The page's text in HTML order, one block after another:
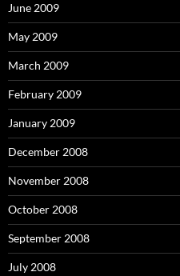
June 2009
May 2009
March 2009
February 2009
January 2009
December 2008
November 2008
October 2008
September 2008
July 2008